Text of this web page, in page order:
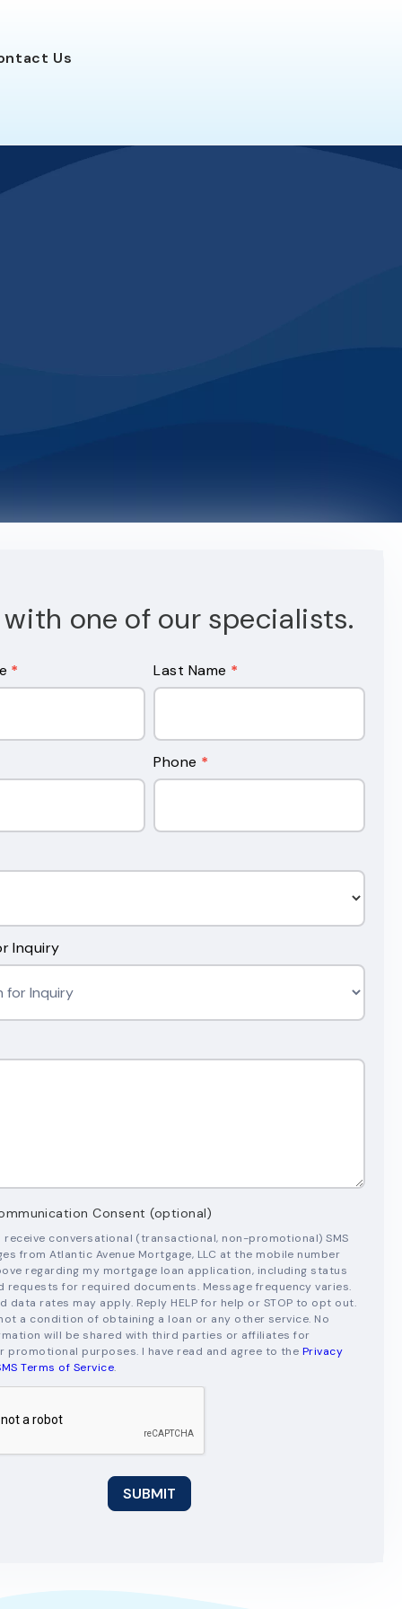
Us
one of our specialists.
* Last Name *
Phone *
Inquiry
Consent (optional)
receive conversational (transactional, non-promotional) SMS
from Atlantic Avenue Mortgage, LLC at the mobile number
regarding my mortgage loan application, including status
requests for required documents. Message frequency varies.
data rates may apply. Reply HELP for help or STOP to opt out.
a condition of obtaining a loan or any other service. No
will be shared with third parties or affiliates for
promotional purposes. I have read and agree to the Privacy
Terms of Service.
SUBMIT